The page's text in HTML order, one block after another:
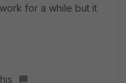
for a while but it